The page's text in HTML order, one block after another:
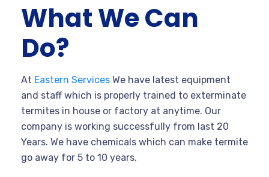
What We Can
Do?
At Eastern Services We have latest equipment
and staff which is properly trained to exterminate
termites in house or factory at anytime. Our
company is working successfully from last 20
Years. We have chemicals which can make termite
go away for 5 to 10 years.